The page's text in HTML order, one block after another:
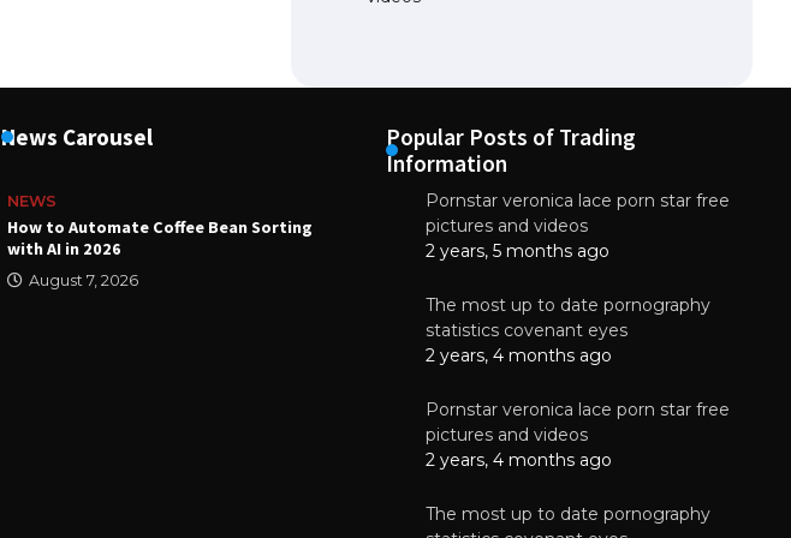
News Carousel
NEWS
How to Automate Coffee Bean Sorting
with AI in 2026
August 7, 2026
NEWS
How to Automate Coffee Bean Sorting
with AI in 2026
Popular Posts of Trading
Information
Pornstar veronica lace porn star free
pictures and videos
2 years, 5 months ago
The most up to date pornography
statistics covenant eyes
2 years, 4 months ago
Pornstar veronica lace porn star free
pictures and videos
2 years, 4 months ago
The most up to date pornography